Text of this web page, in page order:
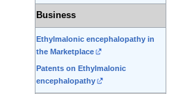
Business
Ethylmalonic encephalopathy in
the Marketplace
Patents on Ethylmalonic
encephalopathy